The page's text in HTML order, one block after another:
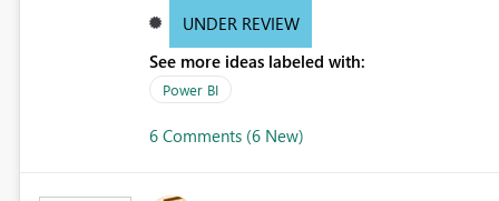
Again, this worked before, and still works in
(from .csv). Even if I set a custom delimiter of
now work around this by importing into Excel first, but
that also does this to another CSV file, and
UNDER REVIEW
See more ideas labeled with:
Power BI
6 Comments (6 New)